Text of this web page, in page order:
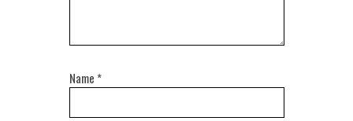
Name *